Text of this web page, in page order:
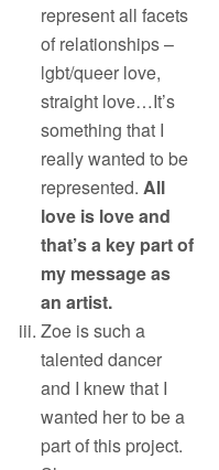
represent all facets
of relationships –
lgbt/queer love,
straight love…It’s
something that I
really wanted to be
represented. All
love is love and
that’s a key part of
my message as
an artist.
Zoe is such a
talented dancer
and I knew that I
wanted her to be a
part of this project.